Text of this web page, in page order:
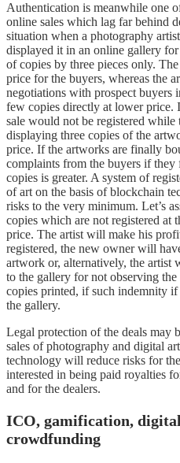
Authentication is meanwhile one
online sales which lag far behind
situation when a photography
displayed it in an online gallery
of copies by three pieces only.
price for the buyers, whereas the
negotiations with prospect buyers
few copies directly at lower price.
sale would not be registered
displaying three copies of the
price. If the artworks are finally
complaints from the buyers if
copies is greater. A system of
of art on the basis of blockchain
risks to the very minimum. Let’s
copies which are not registered at
price. The artist will make his
registered, the new owner will
artwork or, alternatively, the artist
to the gallery for not observing
copies printed, if such indemnity
the gallery.
Legal protection of the deals may
sales of photography and digital
technology will reduce risks for
interested in being paid royalties
and for the dealers.
ICO, gamification, digital
crowdfunding